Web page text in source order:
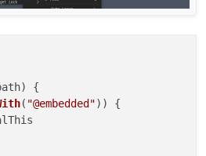
) {
( "@embedded")) {